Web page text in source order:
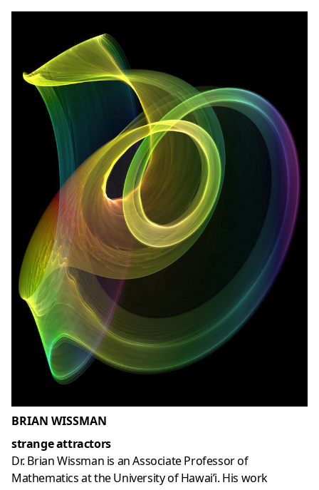
BRIAN WISSMAN
strange attractors
Dr. Brian Wissman is an Associate Professor of
Mathematics at the University of Hawai’i. His work